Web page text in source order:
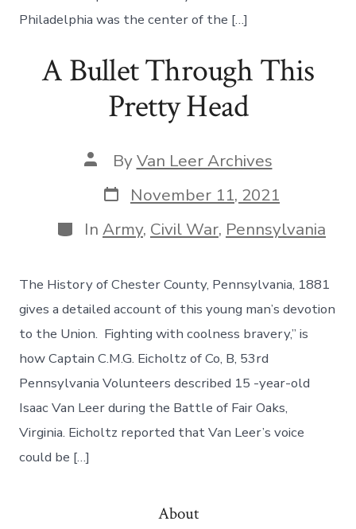
Philadelphia was the center of the […]
A Bullet Through This
Pretty Head
ByVan Leer Archives
November 11, 2021
In Army, Civil War, Pennsylvania
The History of Chester County, Pennsylvania, 1881
gives a detailed account of this young man’s devotion
to the Union. Fighting with coolness bravery,” is
how Captain C.M.G. Eicholtz of Co, B, 53rd
Pennsylvania Volunteers described 15 -year-old
Isaac Van Leer during the Battle of Fair Oaks,
Virginia. Eicholtz reported that Van Leer’s voice
could be […]
About